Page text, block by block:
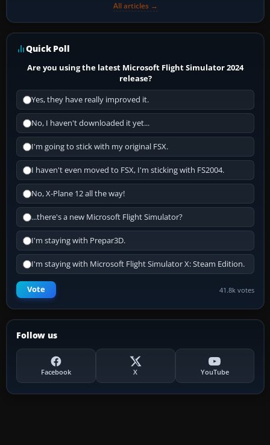
All articles →
Quick Poll
Are you using the latest Microsoft Flight Simulator 2024
release?
Yes, they have really improved it.
No, I haven't downloaded it yet...
I'm going to stick with my original FSX.
I haven't even moved to FSX, I'm sticking with FS2004.
No, X-Plane 12 all the way!
...there's a new Microsoft Flight Simulator?
I'm staying with Prepar3D.
I'm staying with Microsoft Flight Simulator X: Steam Edition.
Vote 41.8k votes
Follow us
Facebook X YouTube